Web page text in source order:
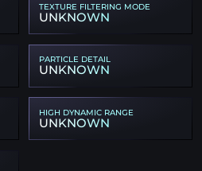
TEXTURE FILTERING MODE
UNKNOWN
PARTICLE DETAIL
UNKNOWN
HIGH DYNAMIC RANGE
UNKNOWN